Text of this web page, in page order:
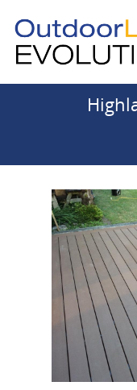
Hit enter to